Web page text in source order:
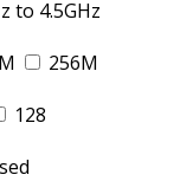
to 4.5GHz
256M
128